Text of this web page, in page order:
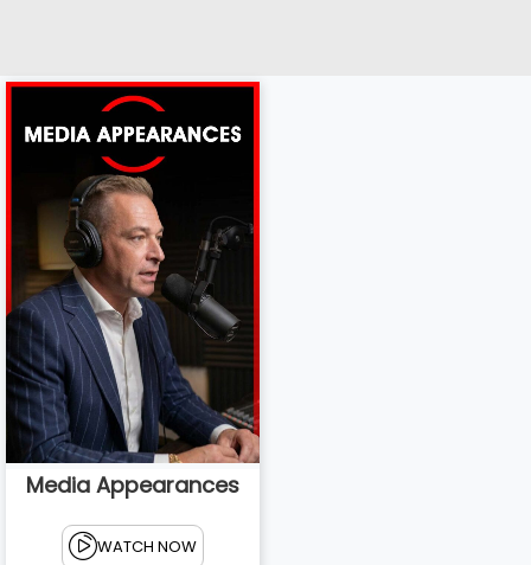
Media Appearances
WATCH NOW